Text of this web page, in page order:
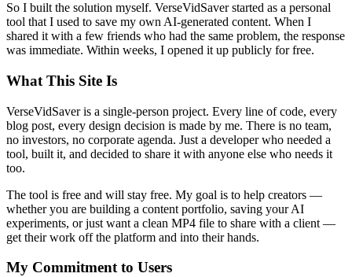
So I built the solution myself. VerseVidSaver started as a personal
tool that I used to save my own AI-generated content. When I
shared it with a few friends who had the same problem, the response
was immediate. Within weeks, I opened it up publicly for free.
What This Site Is
VerseVidSaver is a single-person project. Every line of code, every
blog post, every design decision is made by me. There is no team,
no investors, no corporate agenda. Just a developer who needed a
tool, built it, and decided to share it with anyone else who needs it
too.
The tool is free and will stay free. My goal is to help creators —
whether you are building a content portfolio, saving your AI
experiments, or just want a clean MP4 file to share with a client —
get their work off the platform and into their hands.
My Commitment to Users